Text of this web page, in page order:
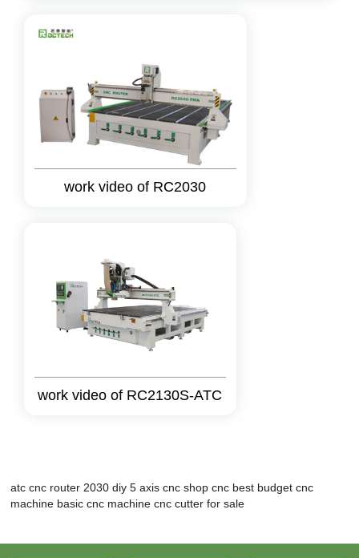
work video of RC2030
work video of RC2130S-ATC
atc cnc router 2030 diy 5 axis cnc shop cnc best budget cnc
machine basic cnc machine cnc cutter for sale